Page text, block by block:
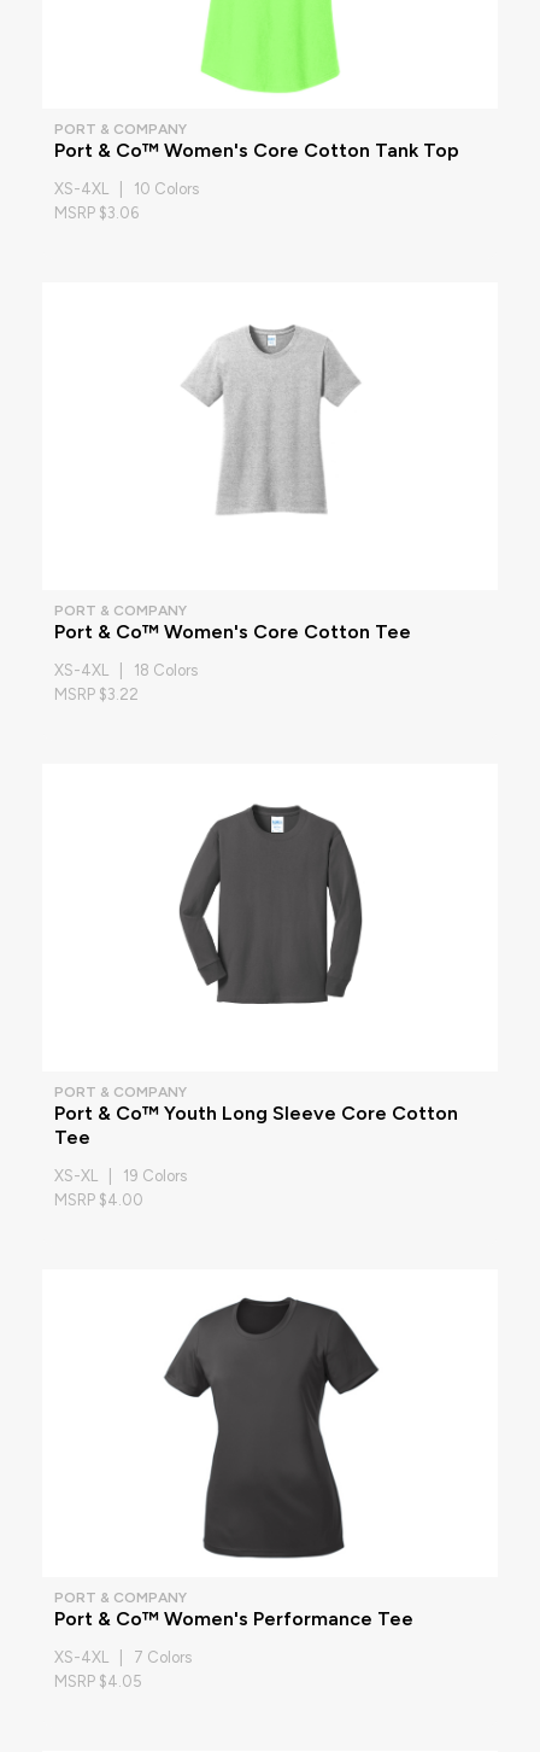
PORT & COMPANY
Port & Co™ Women's Core Cotton Tank Top
XS-4XL | 10 Colors
MSRP $3.06
PORT & COMPANY
Port & Co™ Women's Core Cotton Tee
XS-4XL | 18 Colors
MSRP $3.22
PORT & COMPANY
Port & Co™ Youth Long Sleeve Core Cotton
Tee
XS-XL | 19 Colors
MSRP $4.00
PORT & COMPANY
Port & Co™ Women's Performance Tee
XS-4XL | 7 Colors
MSRP $4.05